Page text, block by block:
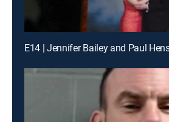
E14 | Jennifer Bailey and Paul